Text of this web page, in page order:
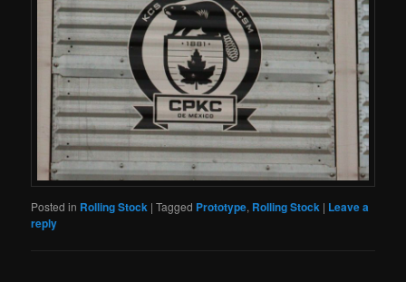
Posted in Rolling Stock |Tagged Prototype, Rolling Stock | Leave a
reply